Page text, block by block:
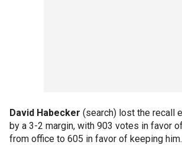
David Habecker (search) lost the recall
by a 3-2 margin, with 903 votes in favor
from office to 605 in favor of keeping him.